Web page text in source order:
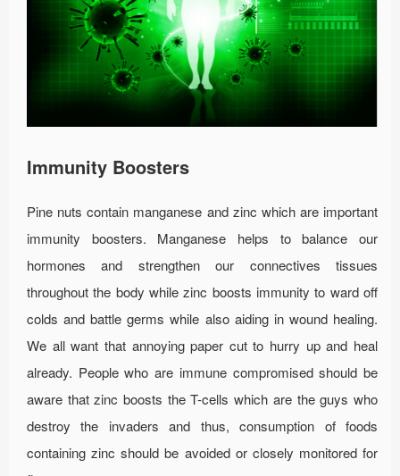
Immunity Boosters
Pine nuts contain manganese and zinc which are important
immunity boosters. Manganese helps to balance our
hormones and strengthen our connectives tissues
throughout the body while zinc boosts immunity to ward off
colds and battle germs while also aiding in wound healing.
We all want that annoying paper cut to hurry up and heal
already. People who are immune compromised should be
aware that zinc boosts the T-cells which are the guys who
destroy the invaders and thus, consumption of foods
containing zinc should be avoided or closely monitored for